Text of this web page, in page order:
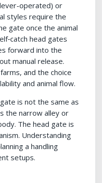
operated) or
styles require the
gate once the animal
head gates
forward into the
manual release.
and the choice
and animal flow.
is not the same as
the narrow alley or
The head gate is
Understanding
a handling
setups.